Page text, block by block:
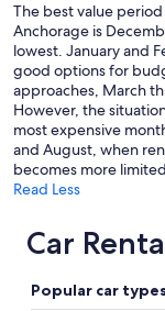
The best value
Anchorage is
lowest. January and
good options for
approaches, March
However, the
most expensive
and August, when
becomes more
Read Less
Car
Popular car